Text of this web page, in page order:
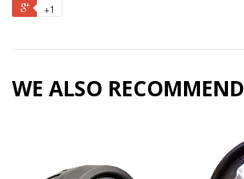
+1
WE ALSO RECOMMEND